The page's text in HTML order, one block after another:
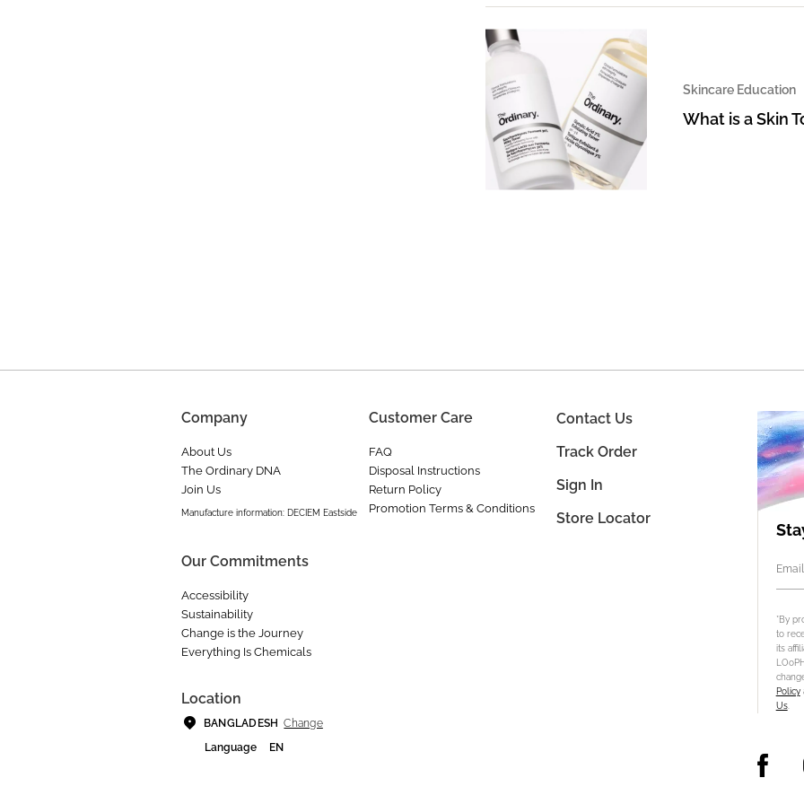
Skincare Education
What is a Skin
*By
to
its
Policy
Us.
Company
About Us
The Ordinary DNA
Join Us
Manufacture information: DECIEM Eastside
Our Commitments
Accessibility
Sustainability
Change is the Journey
Everything Is Chemicals
Customer Care
FAQ
Disposal Instructions
Return Policy
Promotion Terms & Conditions
Contact Us
Track Order
Sign In
Store Locator
Location
BANGLADESH
Change
Language
EN